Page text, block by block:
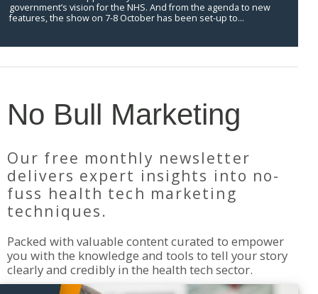
government’s vision for the NHS. And from the agenda to new
features, the show on 7-8 October has been set-up to...
No Bull Marketing
Our free monthly newsletter
delivers expert insights into no-
fuss health tech marketing
techniques.
Packed with valuable content curated to empower
you with the knowledge and tools to tell your story
clearly and credibly in the health tech sector.